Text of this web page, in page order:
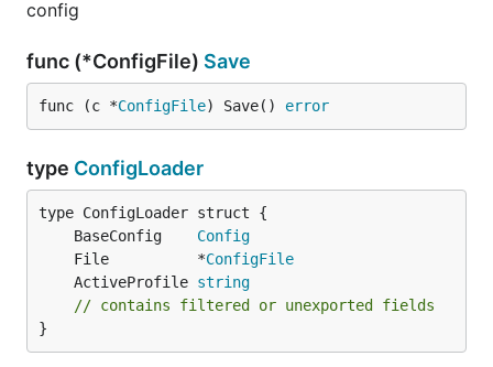
config
func (*ConfigFile) Save
func (c *ConfigFile) Save() error
type ConfigLoader
	BaseConfig
Config
	File          *
ConfigFile
	ActiveProfile
string
// contains filtered or unexported fields
}